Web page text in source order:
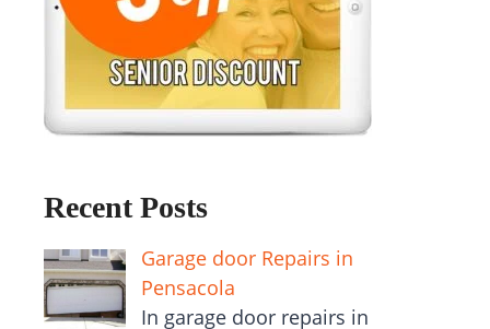
Recent Posts
Garage door Repairs in
Pensacola
In garage door repairs in